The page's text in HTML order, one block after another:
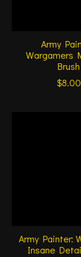
Army
Wargamers
Brush
$8.00
Army Painter:
Insane